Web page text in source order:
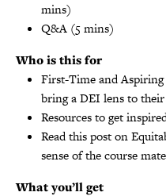
mins)
Q&A (5 mins)
Who is this for
First-Time and
bring a DEI lens to
Resources to get
Read this post on
sense of the course
What you’ll get